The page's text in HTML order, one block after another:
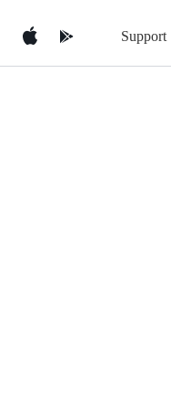
Support